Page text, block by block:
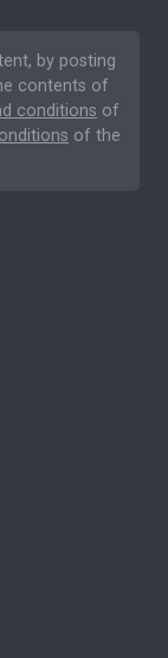
by posting
contents of
conditions of
of the